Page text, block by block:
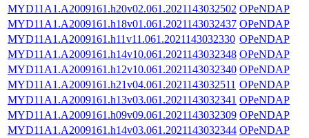
MYD11A1.A2009161.h20v02.061.2021143032502 OPeNDAP
MYD11A1.A2009161.h18v01.061.2021143032437 OPeNDAP
MYD11A1.A2009161.h11v11.061.2021143032330 OPeNDAP
MYD11A1.A2009161.h14v10.061.2021143032348 OPeNDAP
MYD11A1.A2009161.h12v10.061.2021143032340 OPeNDAP
MYD11A1.A2009161.h21v04.061.2021143032511 OPeNDAP
MYD11A1.A2009161.h13v03.061.2021143032341 OPeNDAP
MYD11A1.A2009161.h09v09.061.2021143032309 OPeNDAP
MYD11A1.A2009161.h14v03.061.2021143032344 OPeNDAP